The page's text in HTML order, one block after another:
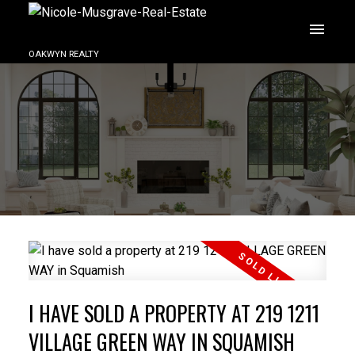
OAKWYN REALTY
I HAVE SOLD A PROPERTY AT 219 1211
VILLAGE GREEN WAY IN SQUAMISH